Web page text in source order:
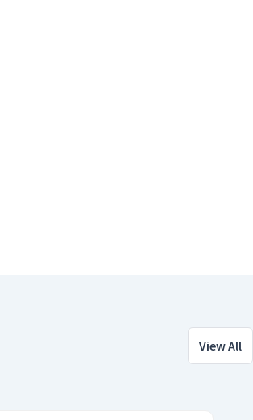
View All